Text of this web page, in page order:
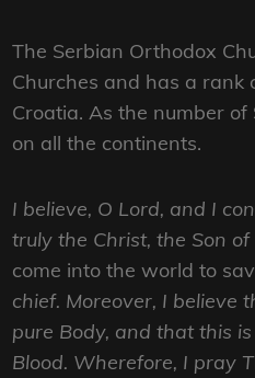
The Serbian Orthodox
Churches and has a rank
Croatia. As the number
on all the continents.
I believe, O Lord, and I
truly the Christ, the Son
come into the world to
chief. Moreover, I believe
pure Body, and that this
Blood. Wherefore, I pray